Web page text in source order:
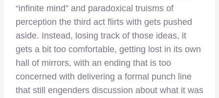
“infinite mind” and paradoxical truisms of
perception the third act flirts with gets pushed
aside. Instead, losing track of those ideas, it
gets a bit too comfortable, getting lost in its own
hall of mirrors, with an ending that is too
concerned with delivering a formal punch line
that still engenders discussion about what it was